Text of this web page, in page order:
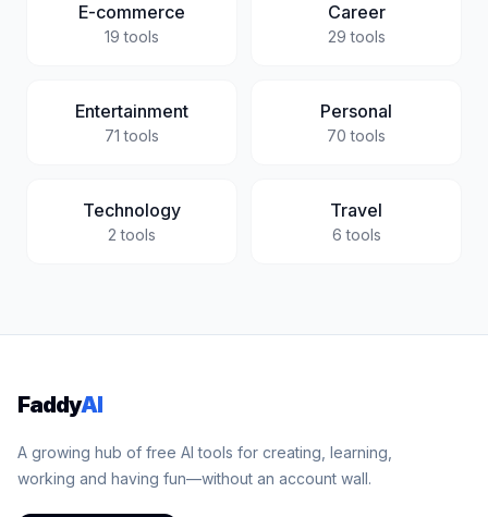
E-commerce
19 tools
Career
29 tools
Entertainment
71 tools
Personal
70 tools
Technology
2 tools
Travel
6 tools
FaddyAI
A growing hub of free AI tools for creating, learning,
working and having fun—without an account wall.